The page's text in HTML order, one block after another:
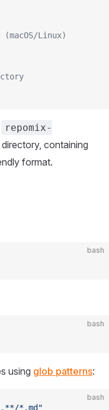
Linux)
repomix-
containing
format.
bash
bash
using glob patterns:
bash
*.md"